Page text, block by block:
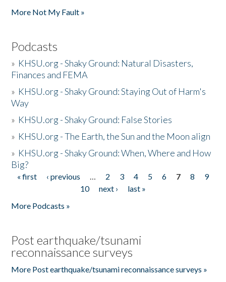
More Not My Fault »
Podcasts
» KHSU.org - Shaky Ground: Natural Disasters,
Finances and FEMA
» KHSU.org - Shaky Ground: Staying Out of Harm's
Way
» KHSU.org - Shaky Ground: False Stories
» KHSU.org - The Earth, the Sun and the Moon align
» KHSU.org - Shaky Ground: When, Where and How
Big?
Pages
« first ‹ previous … 2 3 4 5 6 7 8
9
10
next ›
last »
More Podcasts »
Post earthquake/tsunami
reconnaissance surveys
More Post earthquake/tsunami reconnaissance surveys »